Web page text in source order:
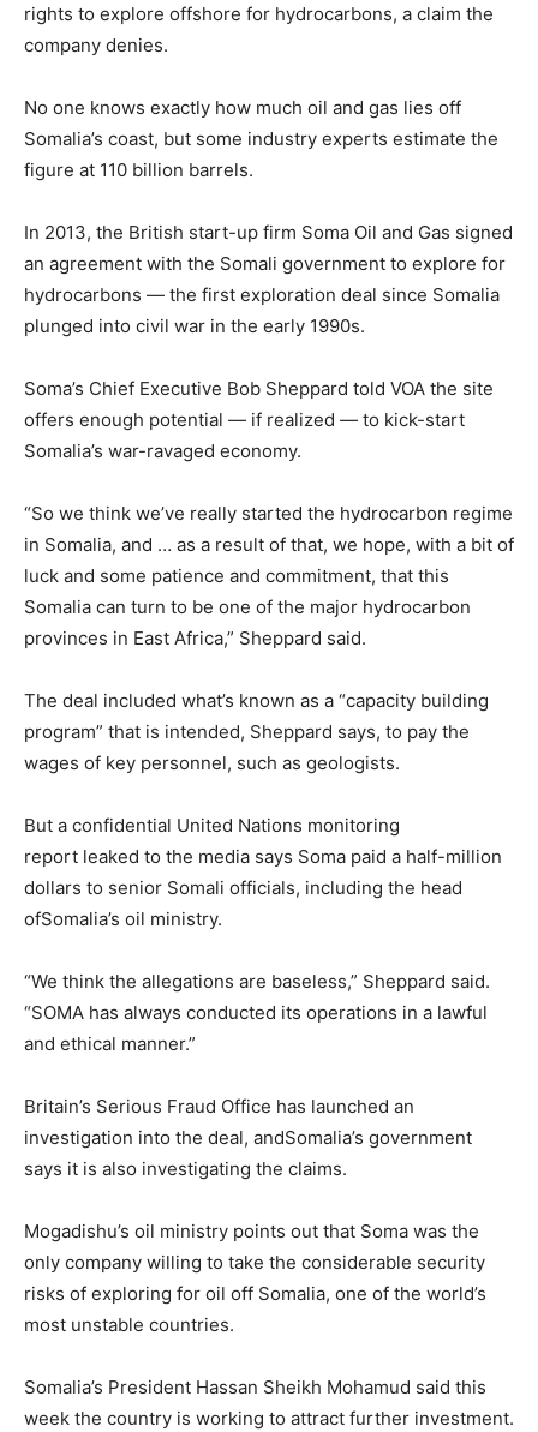
rights to explore offshore for hydrocarbons, a claim the
company denies.
No one knows exactly how much oil and gas lies off
Somalia’s coast, but some industry experts estimate the
figure at 110 billion barrels.
In 2013, the British start-up firm Soma Oil and Gas signed
an agreement with the Somali government to explore for
hydrocarbons — the first exploration deal since Somalia
plunged into civil war in the early 1990s.
Soma’s Chief Executive Bob Sheppard told VOA the site
offers enough potential — if realized — to kick-start
Somalia’s war-ravaged economy.
“So we think we’ve really started the hydrocarbon regime
in Somalia, and … as a result of that, we hope, with a bit of
luck and some patience and commitment, that this
Somalia can turn to be one of the major hydrocarbon
provinces in East Africa,” Sheppard said.
The deal included what’s known as a “capacity building
program” that is intended, Sheppard says, to pay the
wages of key personnel, such as geologists.
But a confidential United Nations monitoring
report leaked to the media says Soma paid a half-million
dollars to senior Somali officials, including the head
ofSomalia’s oil ministry.
“We think the allegations are baseless,” Sheppard said.
“SOMA has always conducted its operations in a lawful
and ethical manner.”
Britain’s Serious Fraud Office has launched an
investigation into the deal, andSomalia’s government
says it is also investigating the claims.
Mogadishu’s oil ministry points out that Soma was the
only company willing to take the considerable security
risks of exploring for oil off Somalia, one of the world’s
most unstable countries.
Somalia’s President Hassan Sheikh Mohamud said this
week the country is working to attract further investment.